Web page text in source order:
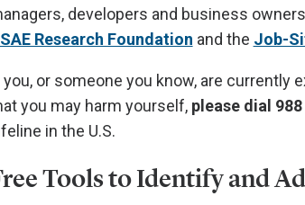
developers and business
Research Foundation and the Job-
you, or someone you know, are currently
you may harm yourself, please dial
in the U.S.
Tools to Identify and